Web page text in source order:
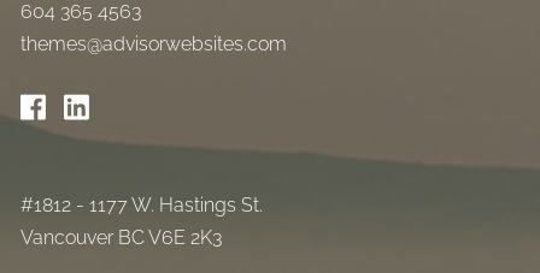
604 365 4563
themes@advisorwebsites.com
#1812 - 1177 W. Hastings St.
Vancouver BC V6E 2K3